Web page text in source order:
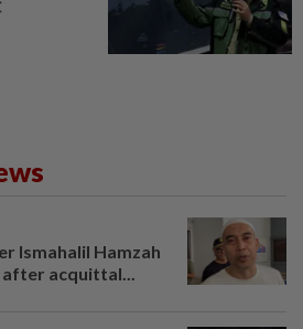
Ismahalil Hamzah
after acquittal...